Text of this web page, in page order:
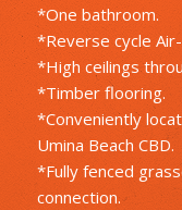
*One bathroom.
*Reverse cycle
*High ceilings
*Timber flooring.
*Conveniently
Umina Beach CBD.
*Fully fenced
connection.